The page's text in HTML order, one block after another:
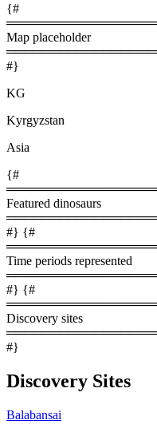
{#
Map placeholder
#}
KG
Kyrgyzstan
Asia
{#
Featured dinosaurs
#} {#
Time periods represented
#} {#
Discovery sites
#}
Discovery Sites
Balabansai